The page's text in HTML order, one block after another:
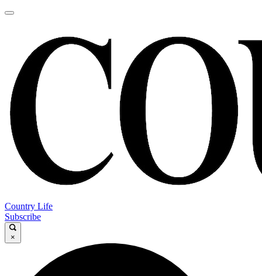
Country Life
Subscribe
×